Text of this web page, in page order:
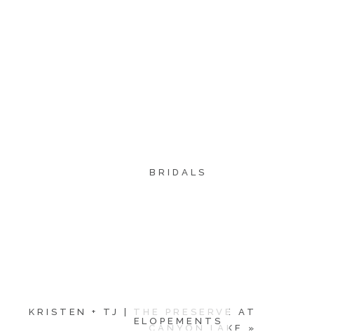
BRIDALS
ELOPEMENTS
KRISTEN + TJ | THE PRESERVE AT
CANYON LAKE
»